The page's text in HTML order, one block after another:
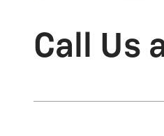
Call Us